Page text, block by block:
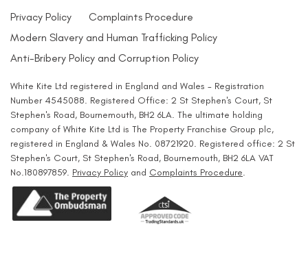
Privacy Policy
Complaints Procedure
Modern Slavery and Human Trafficking Policy
Anti-Bribery Policy and Corruption Policy
White Kite Ltd registered in England and Wales - Registration
Number 4545088. Registered Office: 2 St Stephen's Court, St
Stephen's Road, Bournemouth, BH2 6LA. The ultimate holding
company of White Kite Ltd is The Property Franchise Group plc,
registered in England & Wales No. 08721920. Registered office: 2 St
Stephen's Court, St Stephen's Road, Bournemouth, BH2 6LA VAT
No.180897859. Privacy Policy and Complaints Procedure.